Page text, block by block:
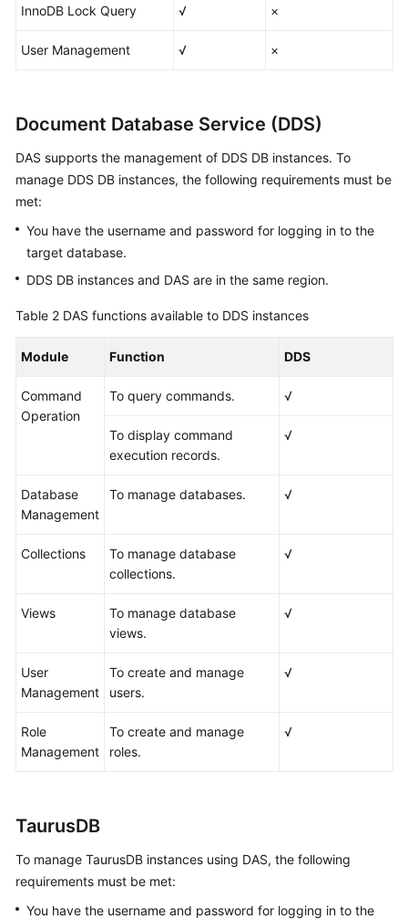
InnoDB Lock Query √ ×
User Management √ ×
Document Database Service (DDS)
DAS supports the management of DDS DB instances. To
manage DDS DB instances, the following requirements must be
met:
You have the username and password for logging in to the
target database.
DDS DB instances and DAS are in the same region.
Table 2 DAS functions available to DDS instances
Module Function DDS
Command
Operation
To query commands. √
To display command
execution records.
√
Database
Management
To manage databases. √
Collections
To manage database
collections.
√
Views
To manage database
views.
√
User
Management
To create and manage
users.
√
Role
Management
To create and manage
roles.
√
TaurusDB
To manage TaurusDB instances using DAS, the following
requirements must be met:
You have the username and password for logging in to the